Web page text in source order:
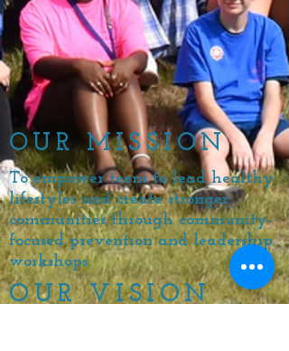
OUR MISSION
To empower teens to lead healthy
lifestyles and create stronger
communities through community-
focused prevention and leadership
workshops.
OUR VISION